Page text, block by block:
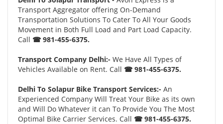
Transport Aggregator offering On-Demand
Transportation Solutions To Cater To All Your Goods
Movement in Both Full Load and Part Load Capacity.
Call ☎ 981-455-6375.
Transport Company Delhi:- We Have All Types of
Vehicles Available on Rent. Call ☎ 981-455-6375.
Delhi To Solapur Bike Transport Services:- An
Experienced Company Will Treat Your Bike as its own
and Will Do Whatever it can To Provide You The Most
Optimal Bike Carrier Services. Call ☎ 981-455-6375.